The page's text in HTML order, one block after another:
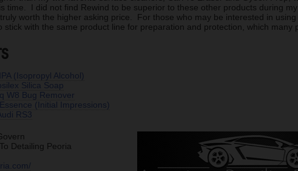
time. I did not find Rewind to be superior to these other products during my
worth the higher asking price. For those who may be interested in using
stick with the same product line for preparation and protection, which many
(Isopropyl Alcohol)
Silica Soap
W8 Bug Remover
(Initial Impressions)
RS3
Detailing Peoria